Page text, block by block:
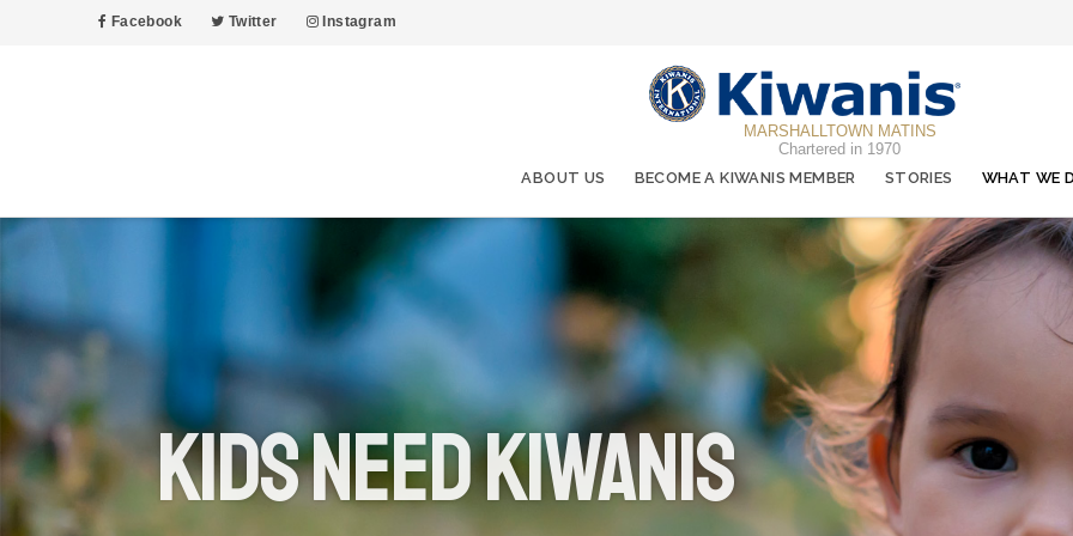
Facebook Twitter Instagram
MARSHALLTOWN MATINS
Chartered in 1970
ABOUT US
BECOME A KIWANIS MEMBER STORIES WHAT WE
Kids Need Kiwanis